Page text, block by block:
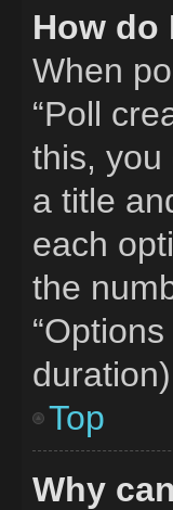
How do
When
“Poll
this, you
a title
each
the
Top
Why